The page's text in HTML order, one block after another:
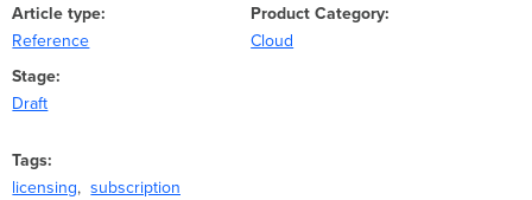
Article type
Reference
Product Category
Cloud
Stage
Draft
Tags
licensing
subscription